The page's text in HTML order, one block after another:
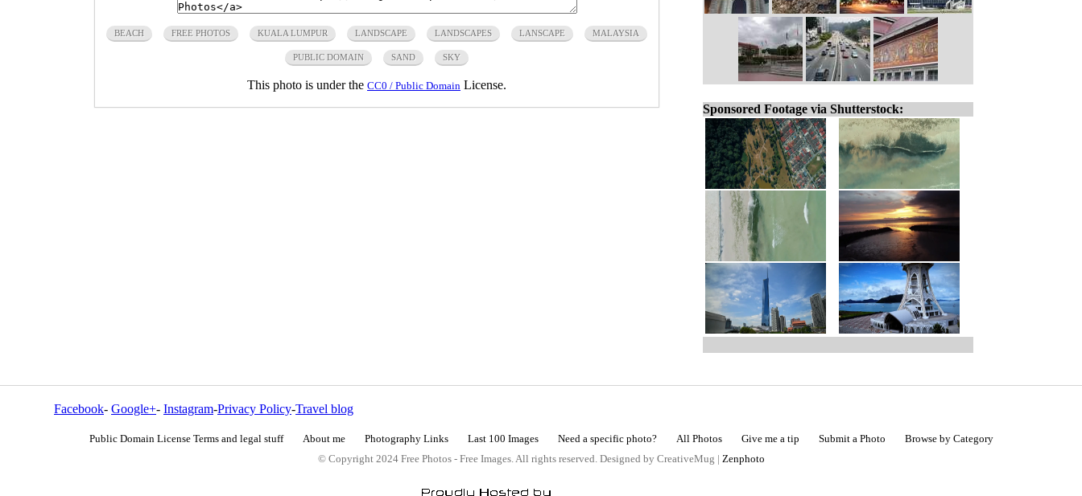
BEACH FREE PHOTOS KUALA LUMPUR LANDSCAPE LANDSCAPES LANSCAPE MALAYSIA
PUBLIC DOMAIN SAND SKY
This photo is under the CC0 / Public Domain License.
Sponsored Footage via Shutterstock:
Facebook- Google+- Instagram-Privacy Policy-Travel blog
Public Domain License Terms and legal stuff About me Photography Links Last 100 Images Need a specific photo? All Photos Give me a tip Submit a Photo
Browse by Category
© Copyright 2024 Free Photos - Free Images. All rights reserved. Designed by CreativeMug | Zenphoto